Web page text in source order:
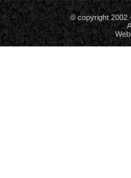
© copyright 2002